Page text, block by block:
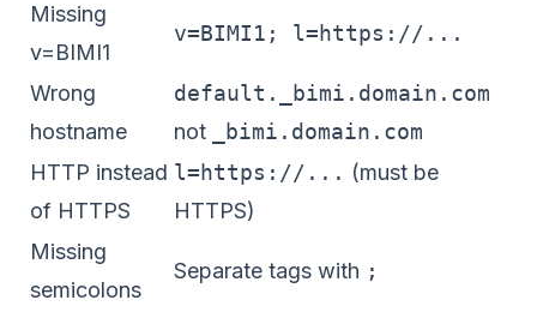
Missing
v=BIMI1
v=BIMI1; l=https://...
Wrong
hostname
default._bimi.domain.com
not
_bimi.domain.com
HTTP instead
of HTTPS
l=https://... (must be
HTTPS)
Missing
semicolons
Separate tags with ;